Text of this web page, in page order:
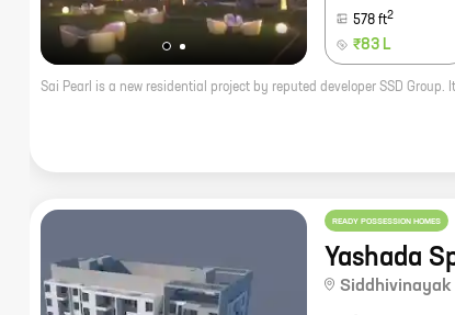
578 ft2
₹83 L
READY POSSESSION HOMES
Yashada
Siddhivinayak